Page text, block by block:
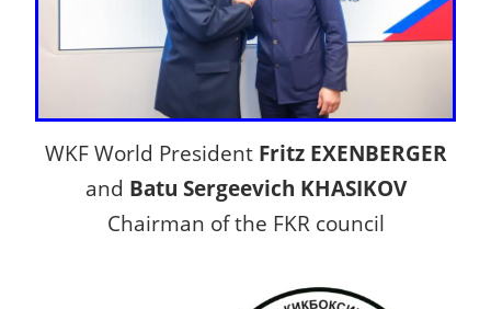
WKF World President Fritz EXENBERGER
and Batu Sergeevich KHASIKOV
Chairman of the FKR council